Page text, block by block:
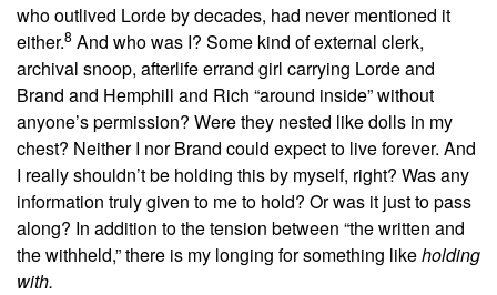
who outlived Lorde by decades, had never mentioned it
either.8 And who was I? Some kind of external clerk,
archival snoop, afterlife errand girl carrying Lorde and
Brand and Hemphill and Rich “around inside” without
anyone’s permission? Were they nested like dolls in my
chest? Neither I nor Brand could expect to live forever. And
I really shouldn’t be holding this by myself, right? Was any
information truly given to me to hold? Or was it just to pass
along? In addition to the tension between “the written and
the withheld,” there is my longing for something likeholding
with.